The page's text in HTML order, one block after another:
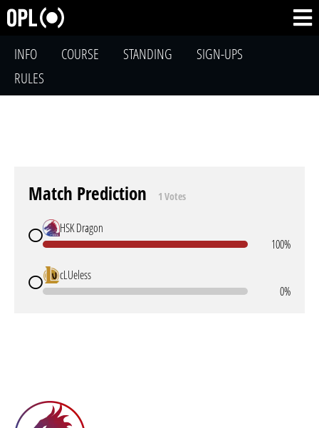
INFO COURSE STANDING
SIGN-UPS
RULES
Match Prediction 1 Votes
HSK Dragon
100%
cLUeless
0%